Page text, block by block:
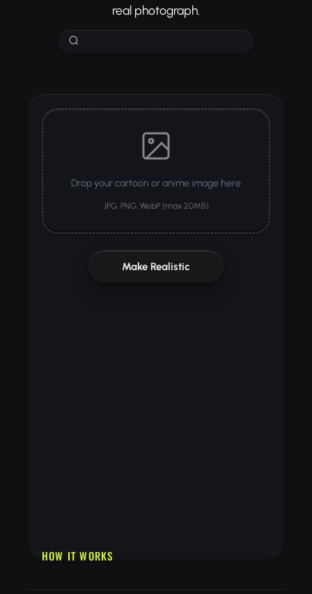
real photograph.
Drop your cartoon or anime image here
JPG, PNG, WebP (max 20MB)
Make Realistic
HOW IT WORKS